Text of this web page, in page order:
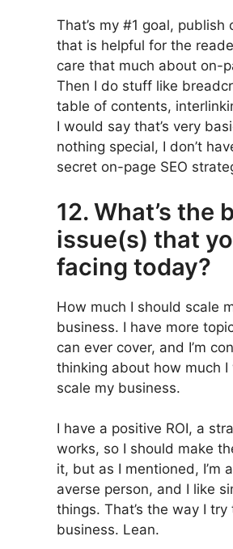
That’s my #1 goal, publish
that is helpful for the
care that much about on-
Then I do stuff like
table of contents,
I would say that’s very
nothing special, I don’t
secret on-page SEO
12. What’s the
issue(s) that
facing today?
How much I should scale
business. I have more
can ever cover, and I’m
thinking about how much
scale my business.
I have a positive ROI, a
works, so I should make
it, but as I mentioned, I’m
averse person, and I like
things. That’s the way I
business. Lean.